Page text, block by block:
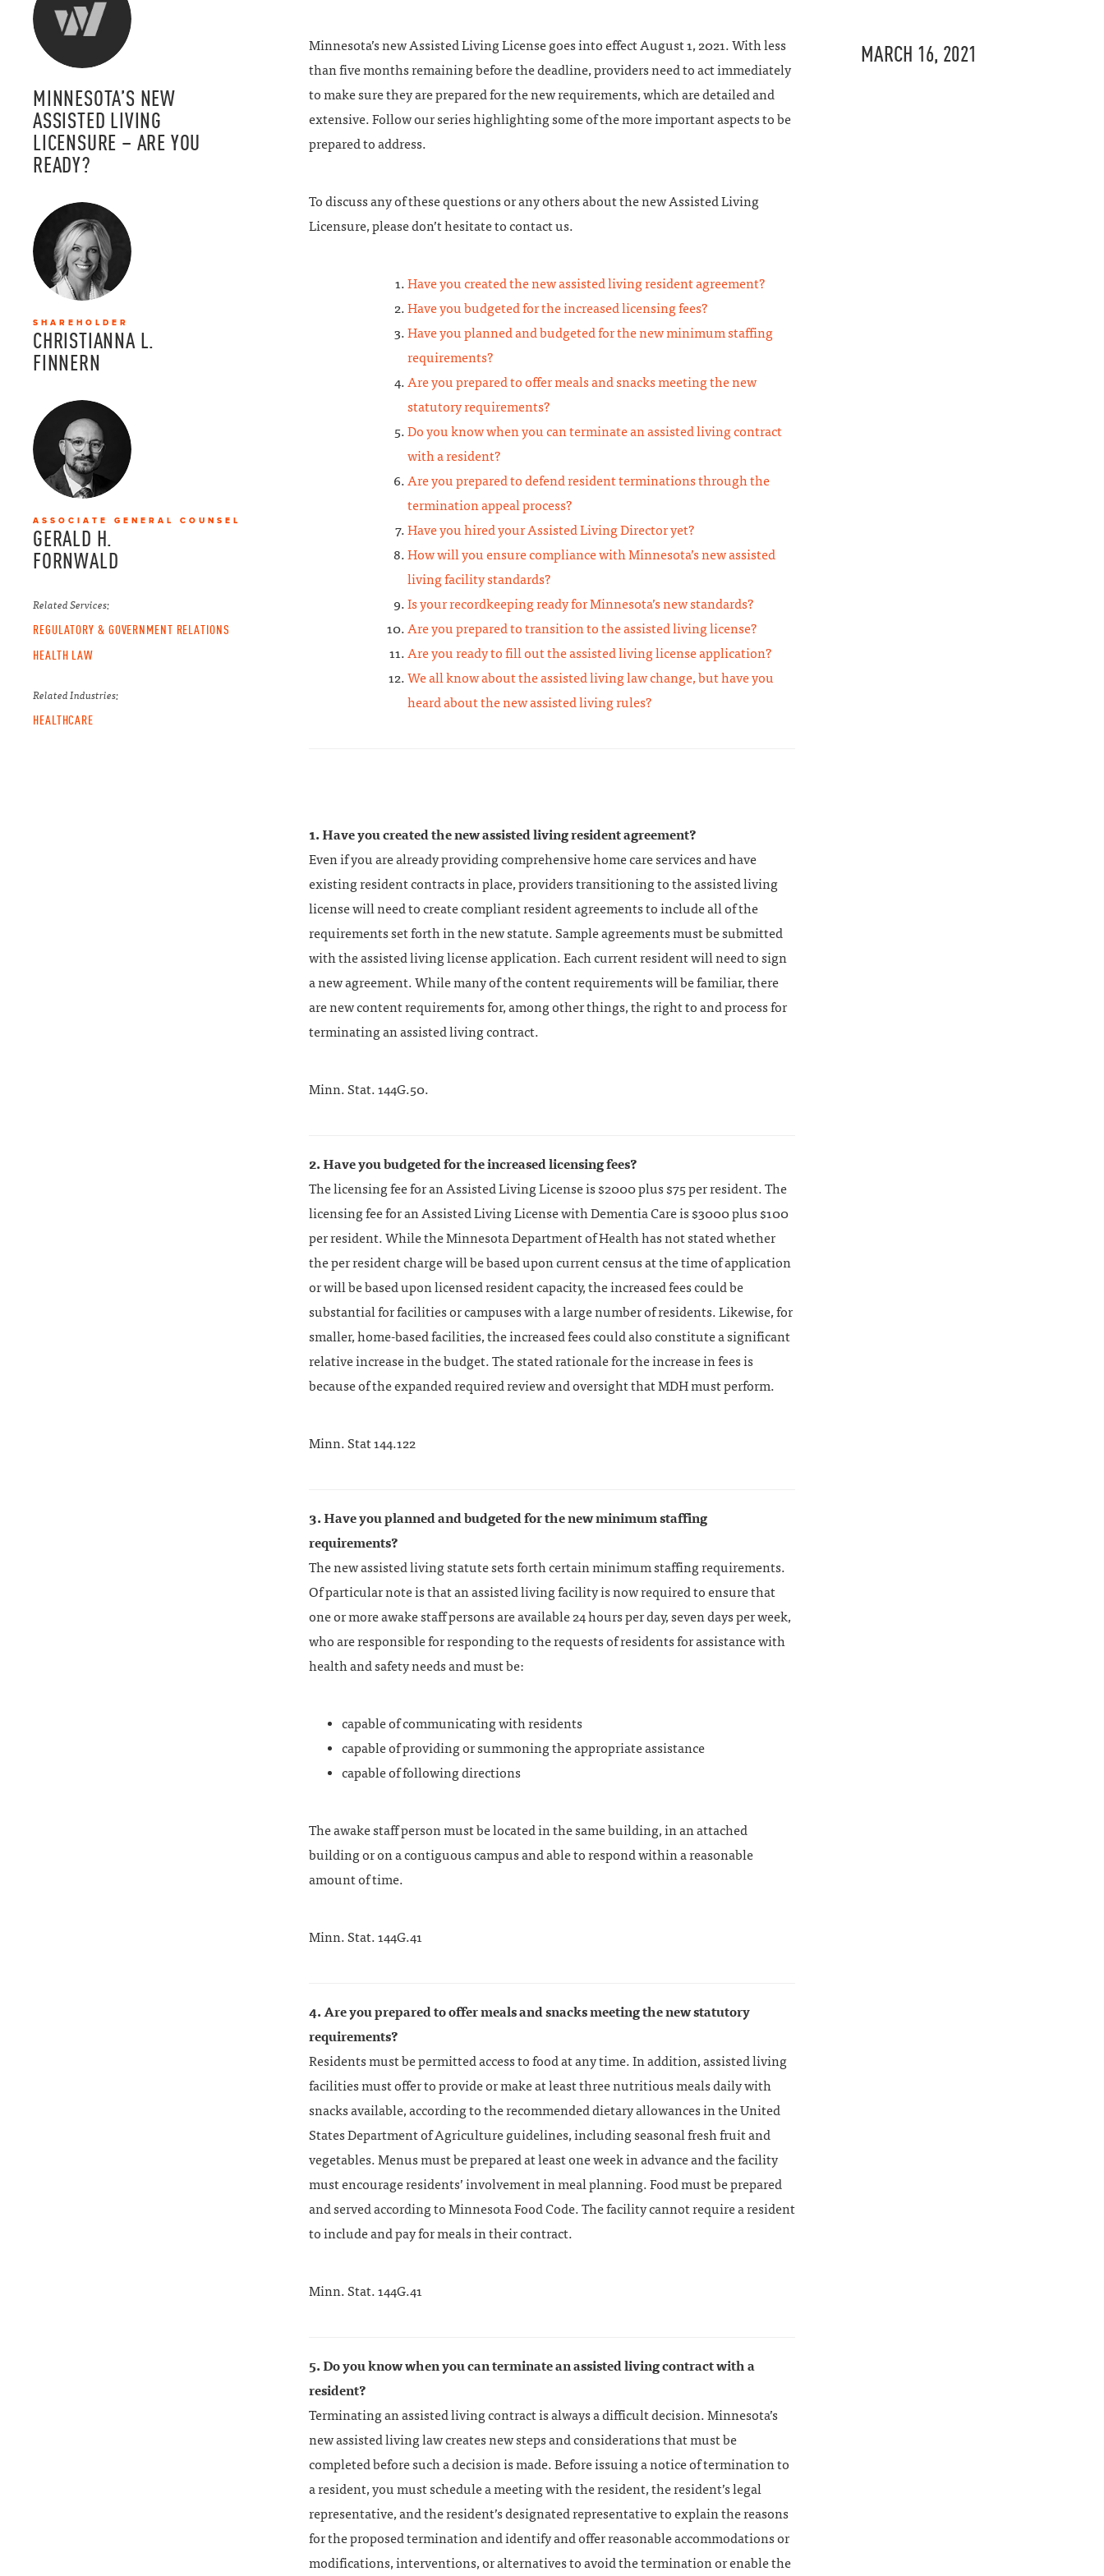
Minnesota’s new Assisted Living License goes into effect August 1, 2021. With less
than five months remaining before the deadline, providers need to act immediately
to make sure they are prepared for the new requirements, which are detailed and
extensive. Follow our series highlighting some of the more important aspects to be
prepared to address.
To discuss any of these questions or any others about the new Assisted Living
Licensure, please don’t hesitate to contact us.
Have you created the new assisted living resident agreement?
Have you budgeted for the increased licensing fees?
Have you planned and budgeted for the new minimum staffing
requirements?
Are you prepared to offer meals and snacks meeting the new
statutory requirements?
Do you know when you can terminate an assisted living contract
with a resident?
Are you prepared to defend resident terminations through the
termination appeal process?
Have you hired your Assisted Living Director yet?
How will you ensure compliance with Minnesota’s new assisted
living facility standards?
Is your recordkeeping ready for Minnesota’s new standards?
Are you prepared to transition to the assisted living license?
Are you ready to fill out the assisted living license application?
We all know about the assisted living law change, but have you
heard about the new assisted living rules?
1. Have you created the new assisted living resident agreement?
Even if you are already providing comprehensive home care services and have
existing resident contracts in place, providers transitioning to the assisted living
license will need to create compliant resident agreements to include all of the
requirements set forth in the new statute. Sample agreements must be submitted
with the assisted living license application. Each current resident will need to sign
a new agreement. While many of the content requirements will be familiar, there
are new content requirements for, among other things, the right to and process for
terminating an assisted living contract.
Minn. Stat. 144G.50.
2. Have you budgeted for the increased licensing fees?
The licensing fee for an Assisted Living License is $2000 plus $75 per resident. The
licensing fee for an Assisted Living License with Dementia Care is $3000 plus $100
per resident. While the Minnesota Department of Health has not stated whether
the per resident charge will be based upon current census at the time of application
or will be based upon licensed resident capacity, the increased fees could be
substantial for facilities or campuses with a large number of residents. Likewise, for
smaller, home-based facilities, the increased fees could also constitute a significant
relative increase in the budget. The stated rationale for the increase in fees is
because of the expanded required review and oversight that MDH must perform.
Minn. Stat 144.122
3. Have you planned and budgeted for the new minimum staffing
requirements?
The new assisted living statute sets forth certain minimum staffing requirements.
Of particular note is that an assisted living facility is now required to ensure that
one or more awake staff persons are available 24 hours per day, seven days per week,
who are responsible for responding to the requests of residents for assistance with
health and safety needs and must be:
capable of communicating with residents
capable of providing or summoning the appropriate assistance
capable of following directions
The awake staff person must be located in the same building, in an attached
building or on a contiguous campus and able to respond within a reasonable
amount of time.
Minn. Stat. 144G.41
4. Are you prepared to offer meals and snacks meeting the new statutory
requirements?
Residents must be permitted access to food at any time. In addition, assisted living
facilities must offer to provide or make at least three nutritious meals daily with
snacks available, according to the recommended dietary allowances in the United
States Department of Agriculture guidelines, including seasonal fresh fruit and
vegetables. Menus must be prepared at least one week in advance and the facility
must encourage residents’ involvement in meal planning. Food must be prepared
and served according to Minnesota Food Code. The facility cannot require a resident
to include and pay for meals in their contract.
Minn. Stat. 144G.41
5. Do you know when you can terminate an assisted living contract with a
resident?
Terminating an assisted living contract is always a difficult decision. Minnesota’s
new assisted living law creates new steps and considerations that must be
completed before such a decision is made. Before issuing a notice of termination to
a resident, you must schedule a meeting with the resident, the resident’s legal
representative, and the resident’s designated representative to explain the reasons
for the proposed termination and identify and offer reasonable accommodations or
modifications, interventions, or alternatives to avoid the termination or enable the
MARCH 16, 2021
MINNESOTA’S NEW
ASSISTED LIVING
LICENSURE – ARE YOU
READY?
SHAREHOLDER
CHRISTIANNA L.
FINNERN
ASSOCIATE GENERAL COUNSEL
GERALD H.
FORNWALD
Related Services:
REGULATORY & GOVERNMENT RELATIONS
HEALTH LAW
Related Industries:
HEALTHCARE